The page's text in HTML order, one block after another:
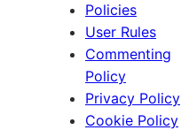
Policies
User Rules
Commenting
Policy
Privacy Policy
Cookie Policy